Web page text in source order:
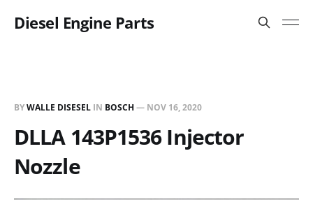
Diesel Engine Parts
BYWALLE DISESEL IN BOSCH — NOV 16, 2020
DLLA 143P1536 Injector
Nozzle